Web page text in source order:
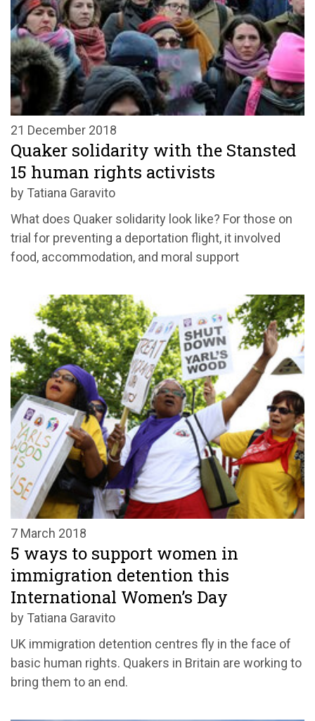
21 December 2018
Quaker solidarity with the Stansted
15 human rights activists
by Tatiana Garavito
What does Quaker solidarity look like? For those on
trial for preventing a deportation flight, it involved
food, accommodation, and moral support
7 March 2018
5 ways to support women in
immigration detention this
International Women’s Day
by Tatiana Garavito
UK immigration detention centres fly in the face of
basic human rights. Quakers in Britain are working to
bring them to an end.